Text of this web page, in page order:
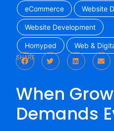
eCommerce Website
Website Development
Homyped
Web &
SHARE
When
Demands